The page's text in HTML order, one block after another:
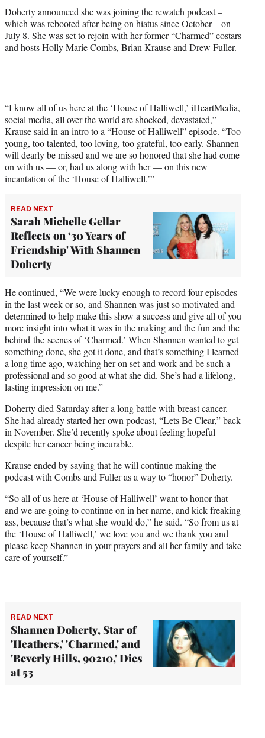
Doherty announced she was joining the rewatch podcast –
which was rebooted after being on hiatus since October – on
July 8. She was set to rejoin with her former “Charmed” costars
and hosts Holly Marie Combs, Brian Krause and Drew Fuller.
“I know all of us here at the ‘House of Halliwell,’ iHeartMedia,
social media, all over the world are shocked, devastated,”
Krause said in an intro to a “House of Halliwell” episode. “Too
young, too talented, too loving, too grateful, too early. Shannen
will dearly be missed and we are so honored that she had come
on with us — or, had us along with her — on this new
incantation of the ‘House of Halliwell.’”
READ NEXT
Sarah Michelle Gellar
Reflects on ‘30 Years of
Friendship' With Shannen
Doherty
He continued, “We were lucky enough to record four episodes
in the last week or so, and Shannen was just so motivated and
determined to help make this show a success and give all of you
more insight into what it was in the making and the fun and the
behind-the-scenes of ‘Charmed.’ When Shannen wanted to get
something done, she got it done, and that’s something I learned
a long time ago, watching her on set and work and be such a
professional and so good at what she did. She’s had a lifelong,
lasting impression on me.”
Doherty died Saturday after a long battle with breast cancer.
She had already started her own podcast, “Lets Be Clear,” back
in November. She’d recently spoke about feeling hopeful
despite her cancer being incurable.
Krause ended by saying that he will continue making the
podcast with Combs and Fuller as a way to “honor” Doherty.
“So all of us here at ‘House of Halliwell’ want to honor that
and we are going to continue on in her name, and kick freaking
ass, because that’s what she would do,” he said. “So from us at
the ‘House of Halliwell,’ we love you and we thank you and
please keep Shannen in your prayers and all her family and take
care of yourself.”
READ NEXT
Shannen Doherty, Star of
'Heathers,' 'Charmed,' and
'Beverly Hills, 90210,' Dies
at 53